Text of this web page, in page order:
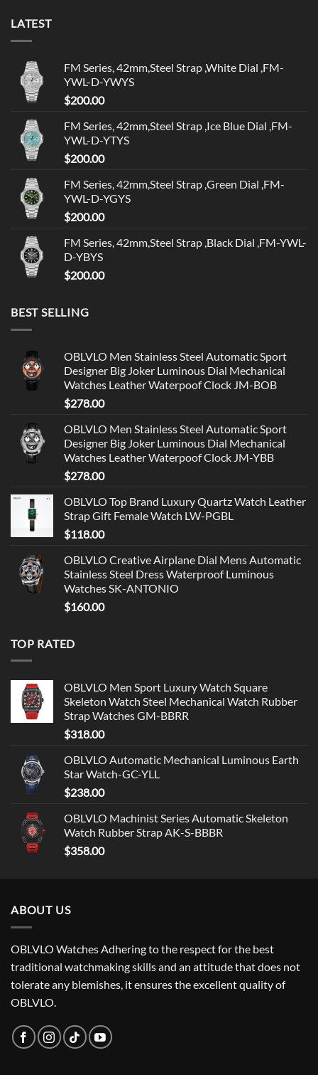
LATEST
FM Series, 42mm,Steel Strap ,White Dial ,FM-
YWL-D-YWYS
$200.00
FM Series, 42mm,Steel Strap ,Ice Blue Dial ,FM-
YWL-D-YTYS
$200.00
FM Series, 42mm,Steel Strap ,Green Dial ,FM-
YWL-D-YGYS
$200.00
FM Series, 42mm,Steel Strap ,Black Dial ,FM-YWL-
D-YBYS
$200.00
BEST SELLING
OBLVLO Men Stainless Steel Automatic Sport
Designer Big Joker Luminous Dial Mechanical
Watches Leather Waterpoof Clock JM-BOB
$278.00
OBLVLO Men Stainless Steel Automatic Sport
Designer Big Joker Luminous Dial Mechanical
Watches Leather Waterpoof Clock JM-YBB
$278.00
OBLVLO Top Brand Luxury Quartz Watch Leather
Strap Gift Female Watch LW-PGBL
$118.00
OBLVLO Creative Airplane Dial Mens Automatic
Stainless Steel Dress Waterproof Luminous
Watches SK-ANTONIO
$160.00
TOP RATED
OBLVLO Men Sport Luxury Watch Square
Skeleton Watch Steel Mechanical Watch Rubber
Strap Watches GM-BBRR
$318.00
OBLVLO Automatic Mechanical Luminous Earth
Star Watch-GC-YLL
$238.00
OBLVLO Machinist Series Automatic Skeleton
Watch Rubber Strap AK-S-BBBR
$358.00
ABOUT US
OBLVLO Watches Adhering to the respect for the best
traditional watchmaking skills and an attitude that does not
tolerate any blemishes, it ensures the excellent quality of
OBLVLO.